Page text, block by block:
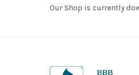
Our Shop is currently